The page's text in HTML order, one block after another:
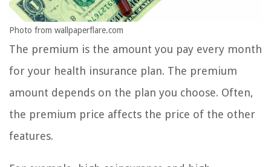
Photo from wallpaperflare.com
The premium is the amount you pay every month
for your health insurance plan. The premium
amount depends on the plan you choose. Often,
the premium price affects the price of the other
features.